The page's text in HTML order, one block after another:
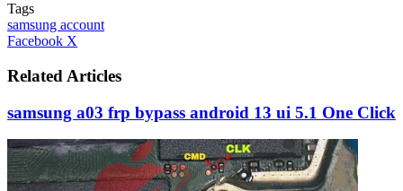
Tags
samsung account
Facebook X
Email
Related Articles
samsung a03 frp bypass android 13 ui 5.1 One Click